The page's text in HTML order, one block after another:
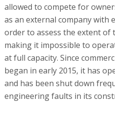
allowed to compete for
as an external company with
order to assess the extent of
making it impossible to
at full capacity. Since
began in early 2015, it has
and has been shut down
engineering faults in its